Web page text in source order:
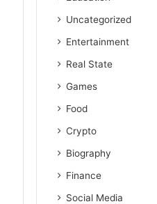
Uncategorized
Entertainment
Real State
Games
Food
Crypto
Biography
Finance
Social Media